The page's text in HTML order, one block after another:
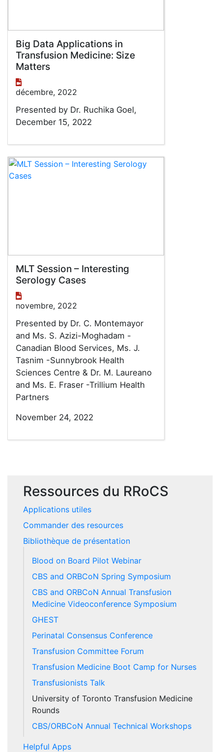
Big Data Applications in
Transfusion Medicine: Size
Matters
décembre, 2022
Presented by Dr. Ruchika Goel,
December 15, 2022
MLT Session – Interesting
Serology Cases
novembre, 2022
Presented by Dr. C. Montemayor
and Ms. S. Azizi-Moghadam -
Canadian Blood Services, Ms. J.
Tasnim -Sunnybrook Health
Sciences Centre & Dr. M. Laureano
and Ms. E. Fraser -Trillium Health
Partners
November 24, 2022
Ressources du RRoCS
Applications utiles
Commander des resources
Bibliothèque de présentation
Blood on Board Pilot Webinar
CBS and ORBCoN Spring Symposium
CBS and ORBCoN Annual Transfusion
Medicine Videoconference Symposium
GHEST
Perinatal Consensus Conference
Transfusion Committee Forum
Transfusion Medicine Boot Camp for Nurses
Transfusionists Talk
University of Toronto Transfusion Medicine
Rounds
CBS/ORBCoN Annual Technical Workshops
Helpful Apps